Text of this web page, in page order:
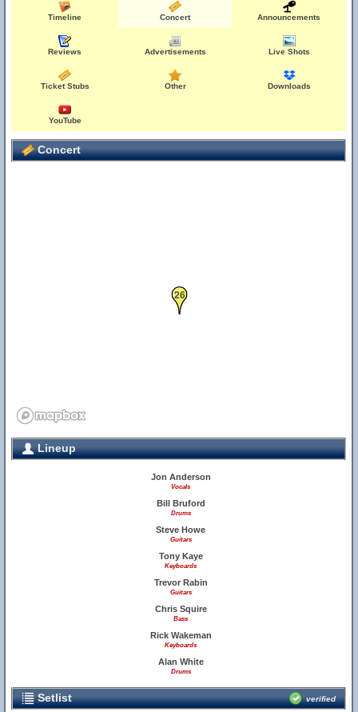
Timeline Concert Announcements
Reviews Advertisements Live Shots
Ticket Stubs Other Downloads
YouTube
Concert
26
Lineup
Jon Anderson
Vocals
Bill Bruford
Drums
Steve Howe
Guitars
Tony Kaye
Keyboards
Trevor Rabin
Guitars
Chris Squire
Bass
Rick Wakeman
Keyboards
Alan White
Drums
Setlist verified